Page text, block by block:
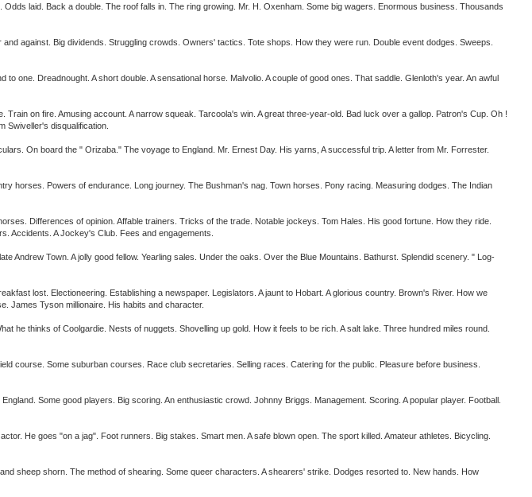
laid. Back a double. The roof falls in. The ring growing. Mr. H. Oxenham. Some big wagers. Enormous business. Thousands
against. Big dividends. Struggling crowds. Owners' tactics. Tote shops. How they were run. Double event dodges. Sweeps.
one. Dreadnought. A short double. A sensational horse. Malvolio. A couple of good ones. That saddle. Glenloth's year. An awful
on fire. Amusing account. A narrow squeak. Tarcoola's win. A great three-year-old. Bad luck over a gallop. Patron's Cup. Oh !
Swiveller's disqualification.
On board the " Orizaba." The voyage to England. Mr. Ernest Day. His yarns, A successful trip. A letter from Mr. Forrester.
horses. Powers of endurance. Long journey. The Bushman's nag. Town horses. Pony racing. Measuring dodges. The Indian
Differences of opinion. Affable trainers. Tricks of the trade. Notable jockeys. Tom Hales. His good fortune. How they ride.
Accidents. A Jockey's Club. Fees and engagements.
Andrew Town. A jolly good fellow. Yearling sales. Under the oaks. Over the Blue Mountains. Bathurst. Splendid scenery. " Log-
lost. Electioneering. Establishing a newspaper. Legislators. A jaunt to Hobart. A glorious country. Brown's River. How we
James Tyson millionaire. His habits and character.
he thinks of Coolgardie. Nests of nuggets. Shovelling up gold. How it feels to be rich. A salt lake. Three hundred miles round.
course. Some suburban courses. Race club secretaries. Selling races. Catering for the public. Pleasure before business.
Some good players. Big scoring. An enthusiastic crowd. Johnny Briggs. Management. Scoring. A popular player. Football.
He goes "on a jag". Foot runners. Big stakes. Smart men. A safe blown open. The sport killed. Amateur athletes. Bicycling.
sheep shorn. The method of shearing. Some queer characters. A shearers' strike. Dodges resorted to. New hands. How